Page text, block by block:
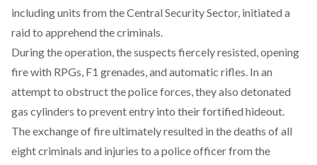
including units from the Central Security Sector, initiated a
raid to apprehend the criminals.
During the operation, the suspects fiercelyresisted, opening
fire with RPGs, F1 grenades, and automatic rifles. In an
attempt to obstruct the police forces, they also detonated
gas cylinders to prevent entry into their fortified hideout.
The exchange of fire ultimatelyresulted in the deaths of all
eight criminals and injuries to a police officer from the